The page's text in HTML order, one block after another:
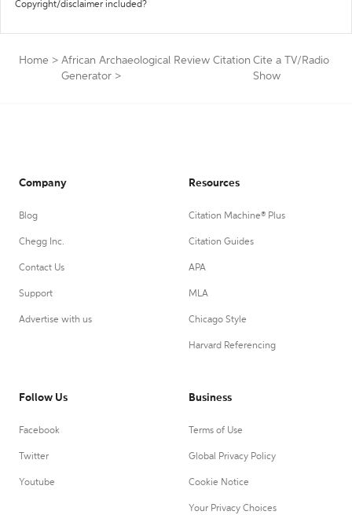
Copyright/disclaimer included?
Home > African Archaeological Review Citation
Generator >
Cite a TV/Radio
Show
Company
Blog
Chegg Inc.
Contact Us
Support
Advertise with us
Resources
Citation Machine® Plus
Citation Guides
APA
MLA
Chicago Style
Harvard Referencing
Follow Us
Facebook
Twitter
Youtube
Business
Terms of Use
Global Privacy Policy
Cookie Notice
Your Privacy Choices